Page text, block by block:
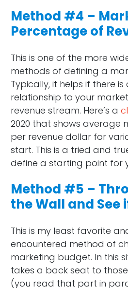
Method #4 –
Percentage of
This is one of the more
methods of defining a
Typically, it helps if there
relationship to your
revenue stream. Here’s a
2020 that shows average
per revenue dollar for
start. This is a tried and
define a starting point for
Method #5 –
the Wall and See
This is my least favorite
encountered method of
marketing budget. In this
takes a back seat to
(you read that part in